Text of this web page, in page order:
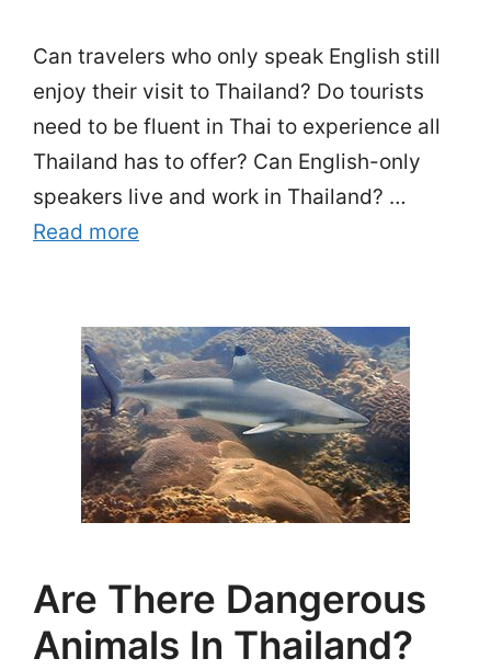
Can travelers who only speak English still
enjoy their visit to Thailand? Do tourists
need to be fluent in Thai to experience all
Thailand has to offer? Can English-only
speakers live and work in Thailand? …
Read more
Are There Dangerous
Animals In Thailand?